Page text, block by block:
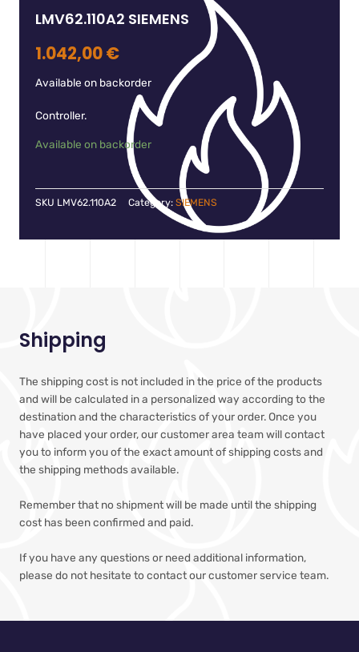
LMV62.110A2 SIEMENS
1.042,00€
Available on backorder
Controller.
Available on backorder
SKU LMV62.110A2 Category: SIEMENS
Shipping
The shipping cost is not included in the price of the products
and will be calculated in a personalized way according to the
destination and the characteristics of your order. Once you
have placed your order, our customer area team will contact
you to inform you of the exact amount of shipping costs and
the shipping methods available.
Remember that no shipment will be made until the shipping
cost has been confirmed and paid.
If you have any questions or need additional information,
please do not hesitate to contact our customer service team.